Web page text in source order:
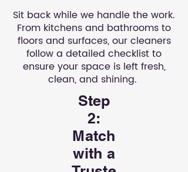
Sit back while we handle the work.
From kitchens and bathrooms to
floors and surfaces, our cleaners
follow a detailed checklist to
ensure your space is left fresh,
clean, and shining.
Step
2:
Match
with a